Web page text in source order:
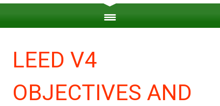
ABOUT US
ZERO ENERGY BUILDINGS
LEED V4
OBJECTIVES AND